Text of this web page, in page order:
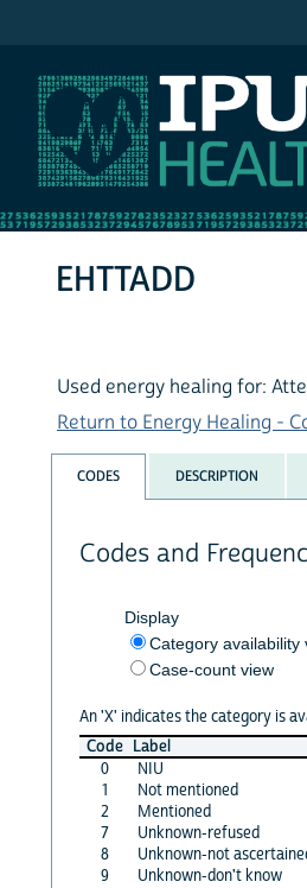
EHTTADD
Used energy healing for:
Return to Energy Healing -
CODES DESCRIPTION
Codes and
Display
Category availability
Case-count view
An 'X' indicates the category is
Code Label
0
NIU
1
Not mentioned
2
Mentioned
7
Unknown-refused
8
Unknown-not
9
Unknown-don't know